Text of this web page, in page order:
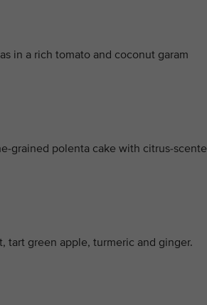
in a rich tomato and coconut garam
grained polenta cake with citrus-
tart green apple, turmeric and ginger.